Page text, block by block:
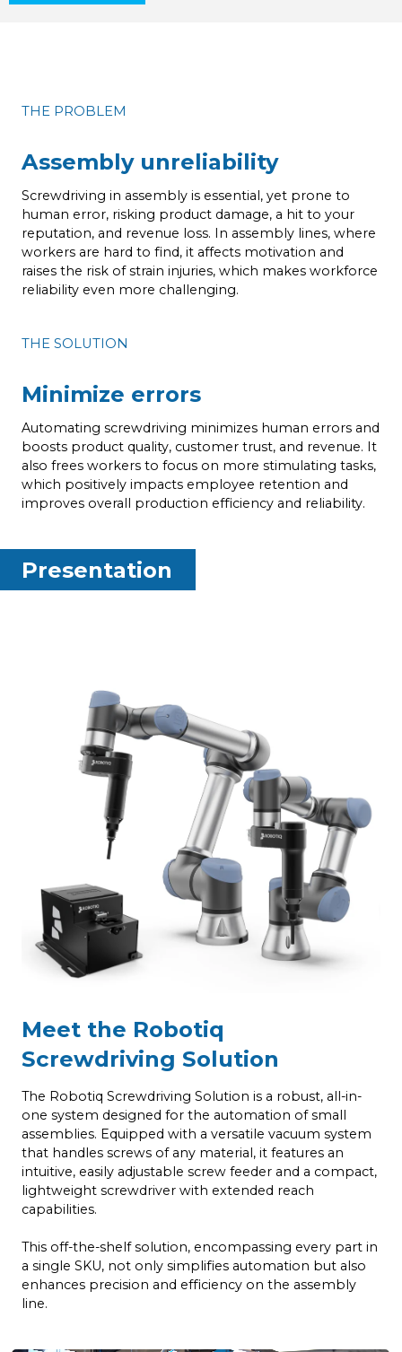
THE PROBLEM
Assembly unreliability
Screwdriving in assembly is essential, yet prone to
human error, risking product damage, a hit to your
reputation, and revenue loss. In assembly lines, where
workers are hard to find, it affects motivation and
raises the risk of strain injuries, which makes workforce
reliability even more challenging.
THE SOLUTION
Minimize errors
Automating screwdriving minimizes human errors and
boosts product quality, customer trust, and revenue. It
also frees workers to focus on more stimulating tasks,
which positively impacts employee retention and
improves overall production efficiency and reliability.
Presentation
Meet the Robotiq
Screwdriving Solution
The Robotiq Screwdriving Solution is a robust, all-in-
one system designed for the automation of small
assemblies. Equipped with a versatile vacuum system
that handles screws of any material, it features an
intuitive, easily adjustable screw feeder and a compact,
lightweight screwdriver with extended reach
capabilities.
This off-the-shelf solution, encompassing every part in
a single SKU, not only simplifies automation but also
enhances precision and efficiency on the assembly
line.